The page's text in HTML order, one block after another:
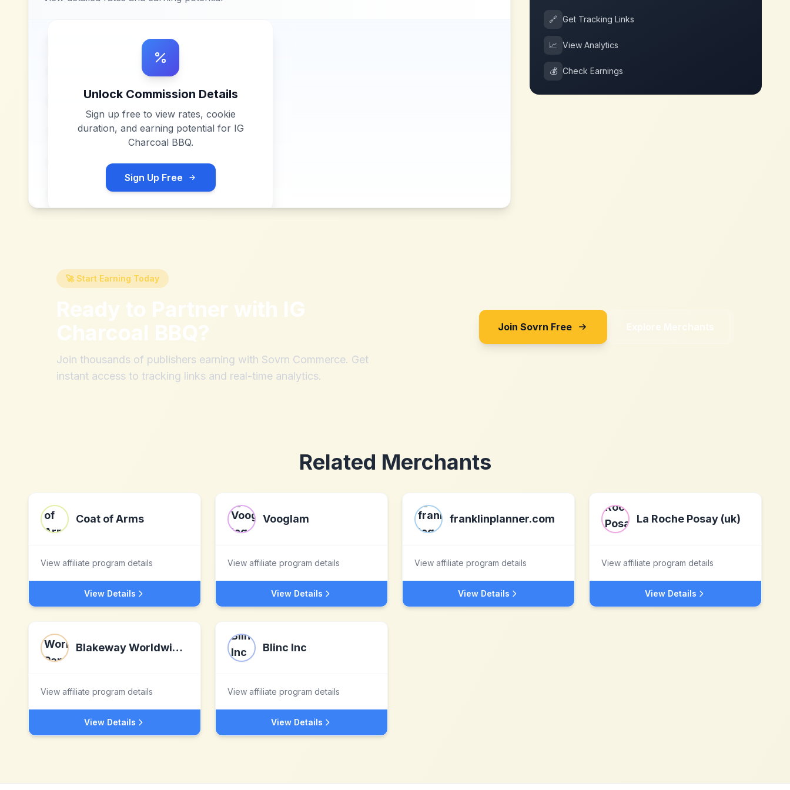
Unlock Commission Details
Sign up free to view rates, cookie
duration, and earning potential for IG
Charcoal BBQ.
Sign Up Free
🔗 Get Tracking Links
📈 View Analytics
💰 Check Earnings
🚀 Start Earning Today
Ready to Partner with IG
Charcoal BBQ?
Join thousands of publishers earning with Sovrn Commerce. Get
instant access to tracking links and real-time analytics.
Join Sovrn Free Explore Merchants
Related Merchants
Coat of Arms
View affiliate program details
View Details
Vooglam
View affiliate program details
View Details
franklinplanner.com
View affiliate program details
View Details
La Roche Posay (uk)
View affiliate program details
View Details
Blakeway Worldwide Panoramas
View affiliate program details
View Details
Blinc Inc
View affiliate program details
View Details